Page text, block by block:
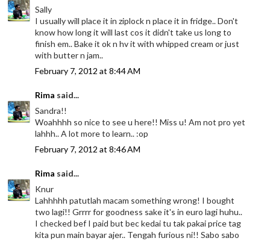
Sally
I usually will place it in ziplock n place it in fridge.. Don't
know how long it will last cos it didn't take us long to
finish em.. Bake it ok n hv it with whipped cream or just
with butter n jam..
February 7, 2012 at 8:44 AM
Rima said...
Sandra!!
Woahhhh so nice to see u here!! Miss u! Am not pro yet
lahhh.. A lot more to learn.. :op
February 7, 2012 at 8:46 AM
Rima said...
Knur
Lahhhhh patutlah macam something wrong! I bought
two lagi!! Grrrr for goodness sake it's in euro lagi huhu..
I checked bef I paid but bec kedai tu tak pakai price tag
kita pun main bayar ajer.. Tengah furious ni!! Sabo sabo